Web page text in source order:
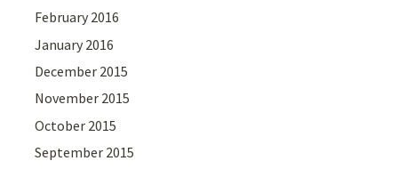
February 2016
January 2016
December 2015
November 2015
October 2015
September 2015